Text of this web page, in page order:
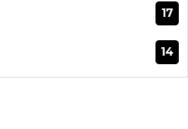
17
14